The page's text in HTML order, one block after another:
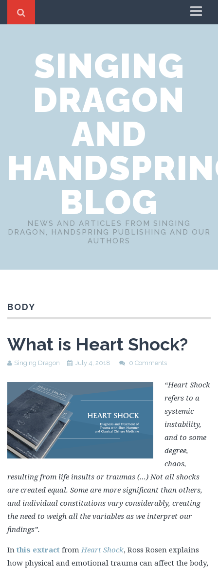
Cookie Policy
Privacy Notice
Website Terms of Use
SINGING
DRAGON
AND
BLOG
NEWS AND ARTICLES FROM SINGING
DRAGON, HANDSPRING PUBLISHING AND OUR
AUTHORS
BODY
What is Heart Shock?
Singing Dragon July 4, 2018 0 Comments
“Heart Shock
refers to a
systemic
instability,
and to some
degree,
chaos,
resulting from life insults or traumas (…) Not all shocks
are created equal. Some are more significant than others,
and individual constitutions vary considerably, creating
the need to weigh all the variables as we interpret our
findings”.
In this extract fromHeart Shock, Ross Rosen explains
how physical and emotional trauma can affect the body,